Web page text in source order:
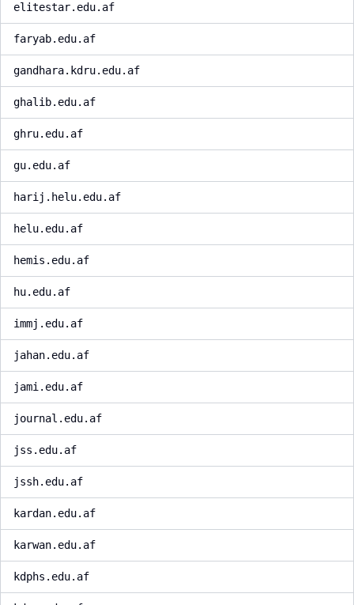
elitestar.edu.af
faryab.edu.af
gandhara.kdru.edu.af
ghalib.edu.af
ghru.edu.af
gu.edu.af
harij.helu.edu.af
helu.edu.af
hemis.edu.af
hu.edu.af
immj.edu.af
jahan.edu.af
jami.edu.af
journal.edu.af
jss.edu.af
jssh.edu.af
kardan.edu.af
karwan.edu.af
kdphs.edu.af